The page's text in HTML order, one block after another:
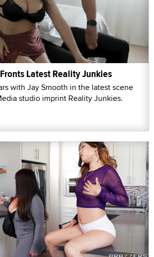
Latest Reality Junkies
with Jay Smooth in the latest scene
studio imprint Reality Junkies.